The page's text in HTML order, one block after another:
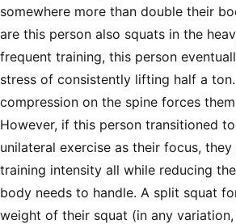
somewhere more than double their
are this person also squats in the
frequent training, this person
stress of consistently lifting half a
compression on the spine forces
However, if this person transitioned
unilateral exercise as their focus,
training intensity all while reducing
body needs to handle. A split squat
weight of their squat (in any variation,